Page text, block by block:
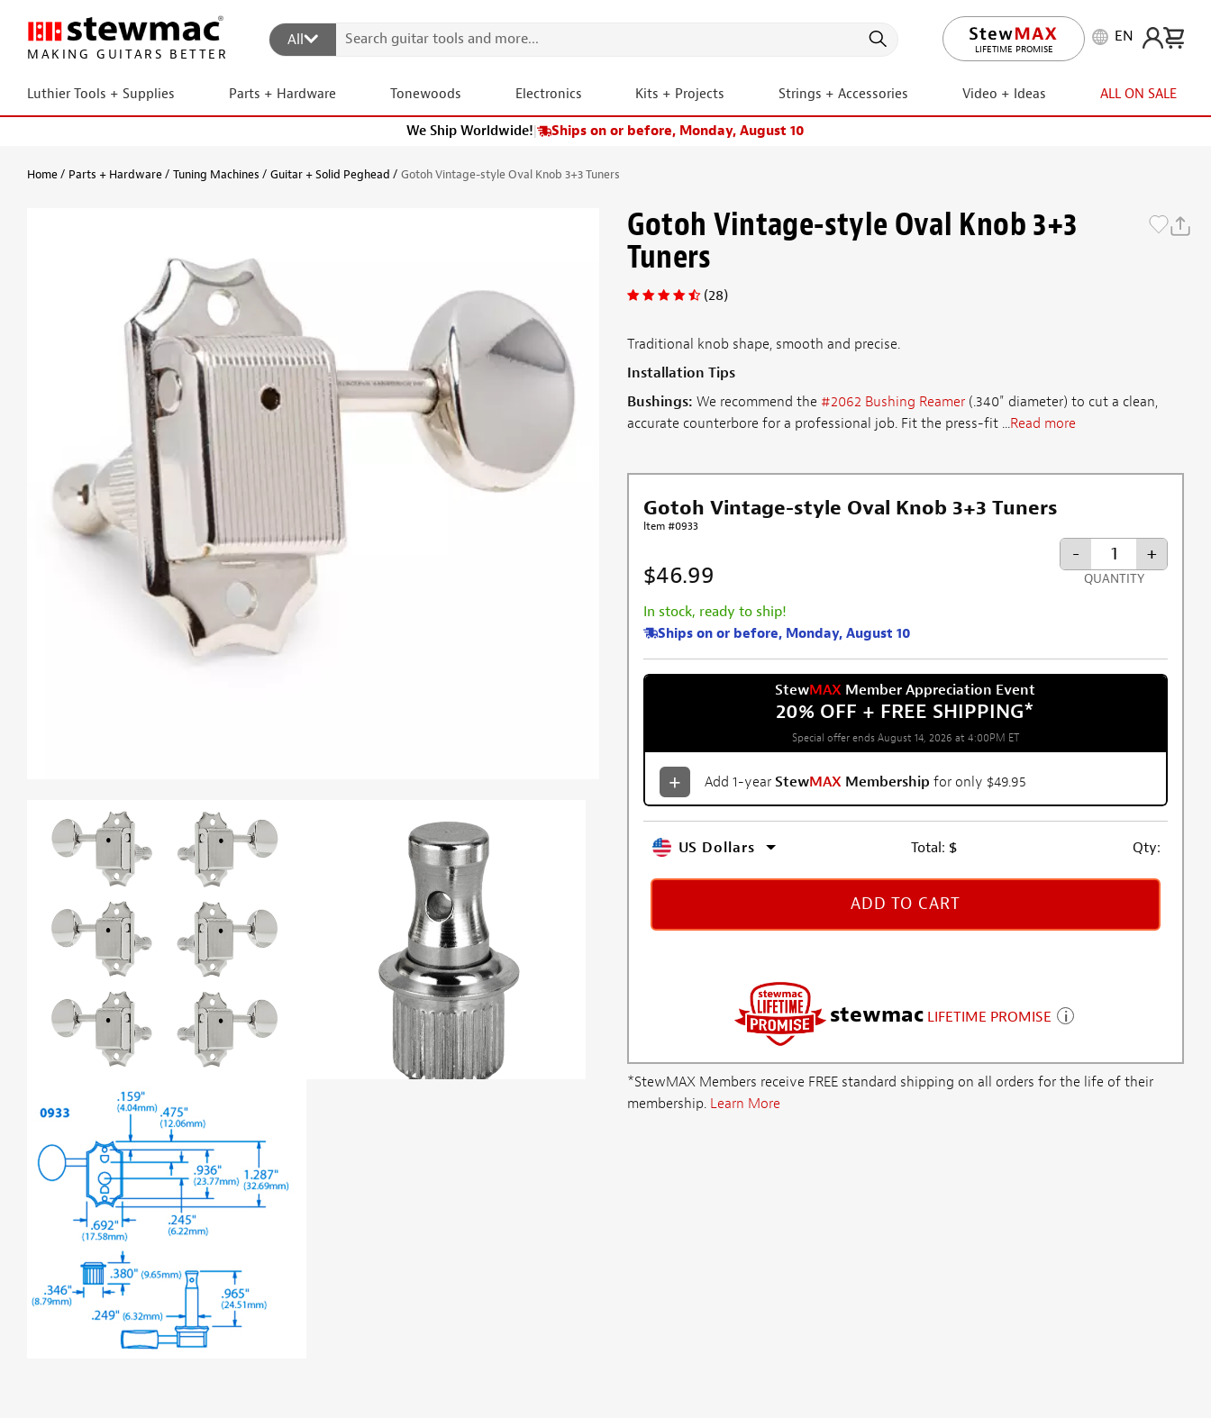
MAKING GUITARS BETTER
All
LIFETIME PROMISE
EN
Luthier Tools + Supplies Parts + Hardware Tonewoods Electronics Kits + Projects Strings + Accessories Video + Ideas ALL ON SALE
We Ship Worldwide!| Ships on or before, Monday, August 10
Home Parts + Hardware Tuning Machines Guitar + Solid Peghead Gotoh Vintage-style Oval Knob 3+3 Tuners
Gotoh Vintage-style Oval Knob 3+3
Tuners
(28)
Traditional knob shape, smooth and precise.
Installation Tips
Bushings: We recommend the #2062 Bushing Reamer(.340" diameter) to cut a clean,
accurate counterbore for a professional job. Fit the press-fit ...Read more
Gotoh Vintage-style Oval Knob 3+3 Tuners
Item #0933
$46.99
In stock, ready to ship!
Ships on or before, Monday, August 10
- +
QUANTITY
StewMAX Member Appreciation Event
20% OFF + FREE SHIPPING*
Special offer ends August 14, 2026 at 4:00PM ET
Add 1-year StewMAX Membership for only $49.95
US Dollars Total: $ Qty:
ADD TO CART
stewmac LIFETIME PROMISE
*StewMAX Members receive FREE standard shipping on all orders for the life of their
membership. Learn More